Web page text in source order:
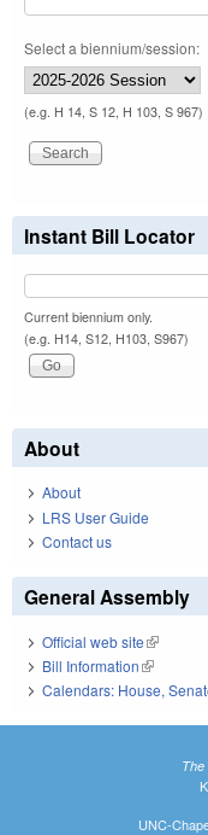
Select a biennium/session:
(e.g. H 14, S 12, H 103, S 967)
Instant Bill Locator
Current biennium only.
(e.g. H14, S12, H103, S967)
About
About
LRS User Guide
Contact us
General Assembly
Official web site(link is
Bill Information(link is
Calendars: House,
The
UNC-